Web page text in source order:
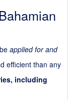
applied for and
efficient than any
including